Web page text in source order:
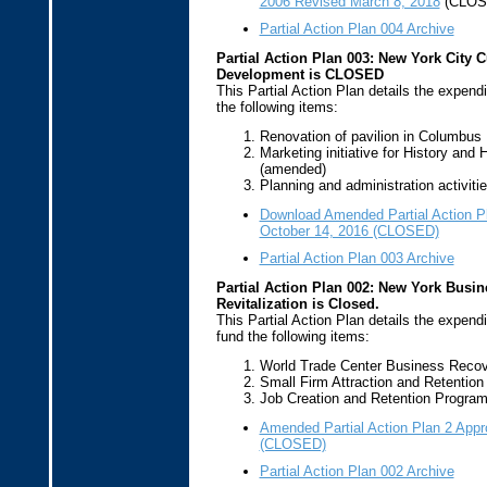
Partial Action Plan 004 Archive
Partial Action Plan 003: New York City
Development is CLOSED
This Partial Action Plan details the
the following items:
Renovation of pavilion in Columbus
Marketing initiative for History and
(amended)
Planning and administration
Download Amended Partial Action
October 14, 2016 (CLOSED)
Partial Action Plan 003 Archive
Partial Action Plan 002: New York
Revitalization is Closed.
This Partial Action Plan details the
fund the following items:
World Trade Center Business
Small Firm Attraction and Retention
Job Creation and Retention
Amended Partial Action Plan 2
(CLOSED)
Partial Action Plan 002 Archive